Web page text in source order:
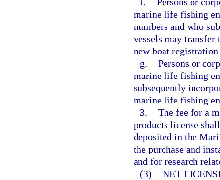
marine life fishing
numbers and who
vessels may
new boat registration
g. Persons or
marine life fishing
subsequently
marine life fishing
3. The fee for a
products license
deposited in the
the purchase and
and for research
(3) NET